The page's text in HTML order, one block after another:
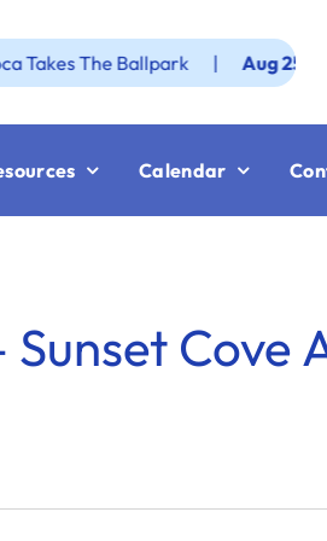
The Ballpark | Aug 25:
Calendar